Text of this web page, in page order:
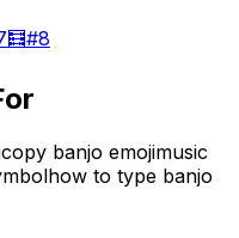
🧮#8
copy banjo emojimusic
how to type banjo